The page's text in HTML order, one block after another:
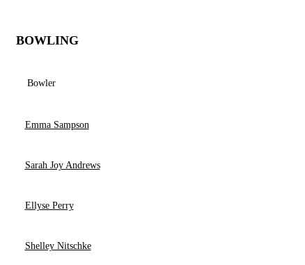
BOWLING
Bowler
Emma Sampson
Sarah Joy Andrews
Ellyse Perry
Shelley Nitschke